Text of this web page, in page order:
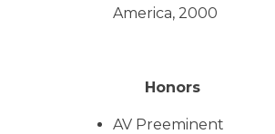
America, 2000
Honors
AV Preeminent